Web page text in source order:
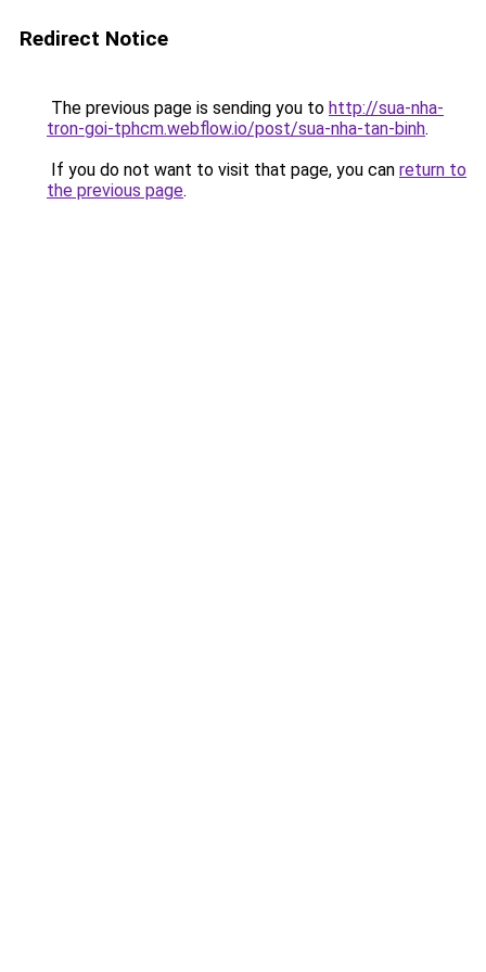
Redirect Notice
The previous page is sending you to http://sua-nha-
tron-goi-tphcm.webflow.io/post/sua-nha-tan-binh.
If you do not want to visit that page, you can return to
the previous page.